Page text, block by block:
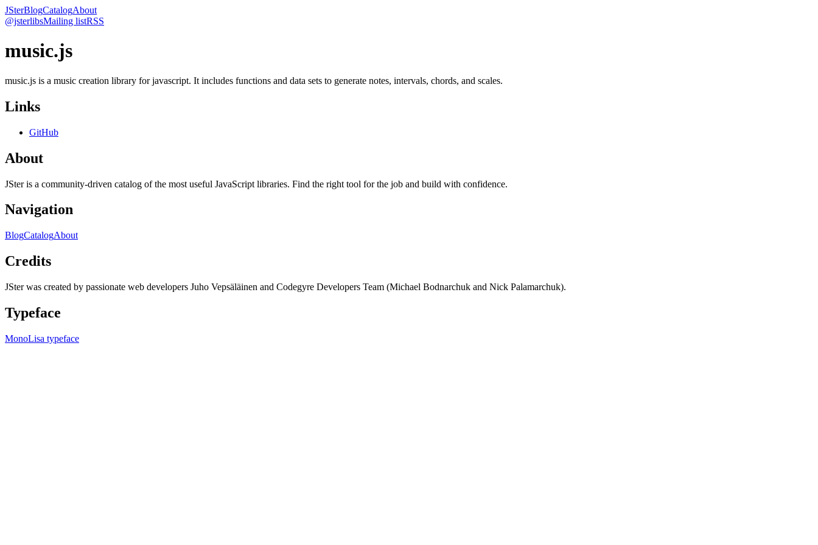
JSterBlogCatalogAbout
@jsterlibsMailing listRSS
music.js
music.js is a music creation library for javascript. It includes functions and data sets to generate notes, intervals, chords, and scales.
Links
GitHub
About
JSter is a community-driven catalog of the most useful JavaScript libraries. Find the right tool for the job and build with confidence.
Navigation
BlogCatalogAbout
Credits
JSter was created by passionate web developers Juho Vepsäläinen and Codegyre Developers Team (Michael Bodnarchuk and Nick Palamarchuk).
Typeface
MonoLisa typeface